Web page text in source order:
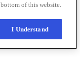
of this website.
I Understand